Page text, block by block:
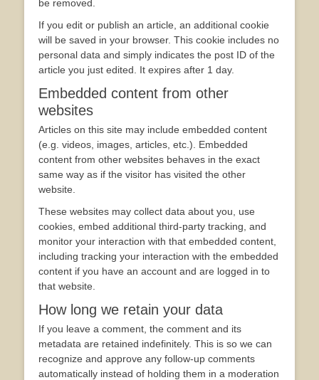
be removed.
If you edit or publish an article, an additional cookie
will be saved in your browser. This cookie includes no
personal data and simply indicates the post ID of the
article you just edited. It expires after 1 day.
Embedded content from other
websites
Articles on this site may include embedded content
(e.g. videos, images, articles, etc.). Embedded
content from other websites behaves in the exact
same way as if the visitor has visited the other
website.
These websites may collect data about you, use
cookies, embed additional third-party tracking, and
monitor your interaction with that embedded content,
including tracking your interaction with the embedded
content if you have an account and are logged in to
that website.
How long we retain your data
If you leave a comment, the comment and its
metadata are retained indefinitely. This is so we can
recognize and approve any follow-up comments
automatically instead of holding them in a moderation